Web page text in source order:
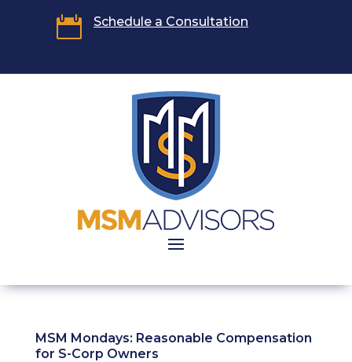
 Schedule a Consultation
MSM Mondays: Reasonable Compensation
for S-Corp Owners